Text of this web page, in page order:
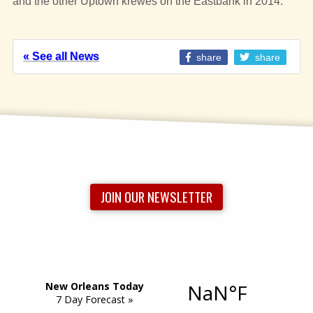
share share
« See all News
JOIN OUR NEWSLETTER